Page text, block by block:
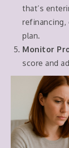
that’s
refinancing,
plan.
Monitor
score and